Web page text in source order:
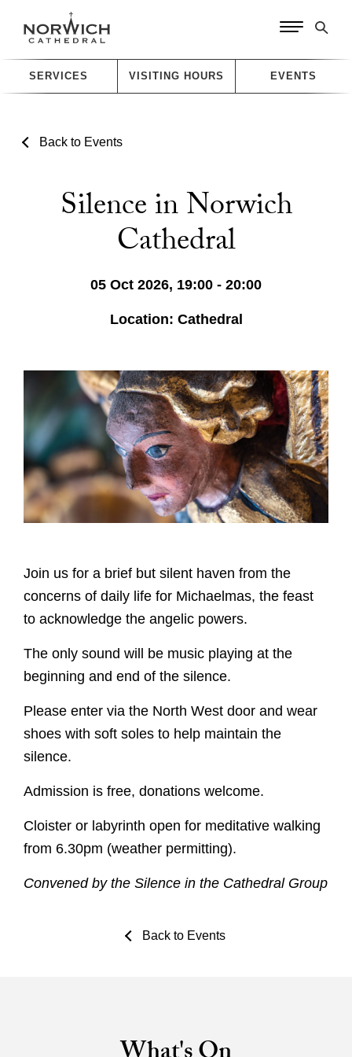
SERVICES VISITING HOURS EVENTS
Back to Events
Silence in Norwich
Cathedral
05 Oct 2026, 19:00 - 20:00
Location: Cathedral
Join us for a brief but silent haven from the
concerns of daily life for Michaelmas, the feast
to acknowledge the angelic powers.
The only sound will be music playing at the
beginning and end of the silence.
Please enter via the North West door and wear
shoes with soft soles to help maintain the
silence.
Admission is free, donations welcome.
Cloister or labyrinth open for meditative walking
from 6.30pm (weather permitting).
Convened by the Silence in the Cathedral Group
Back to Events